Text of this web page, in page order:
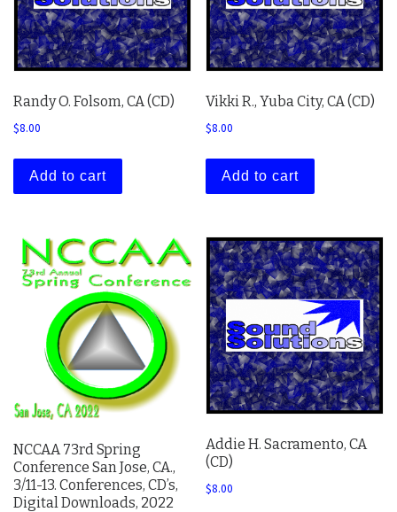
Randy O. Folsom, CA (CD)
$8.00
Add to cart
Vikki R., Yuba City, CA (CD)
$8.00
Add to cart
NCCAA 73rd Spring
Conference San Jose, CA.,
3/11-13. Conferences, CD’s,
Digital Downloads, 2022
Addie H. Sacramento, CA
(CD)
$8.00